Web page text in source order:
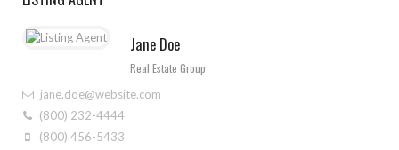
Jane Doe
Real Estate Group
jane.doe@website.com
(800) 232-4444
(800) 456-5433